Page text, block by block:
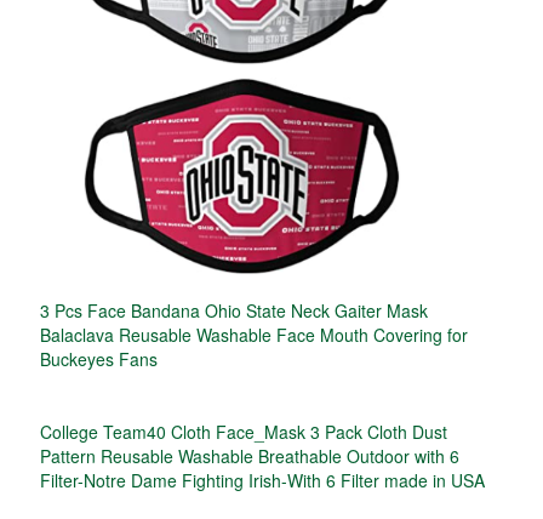
3 Pcs Face Bandana Ohio State Neck Gaiter Mask
Balaclava Reusable Washable Face Mouth Covering for
Buckeyes Fans
College Team40 Cloth Face_Mask 3 Pack Cloth Dust
Pattern Reusable Washable Breathable Outdoor with 6
Filter-Notre Dame Fighting Irish-With 6 Filter made in USA